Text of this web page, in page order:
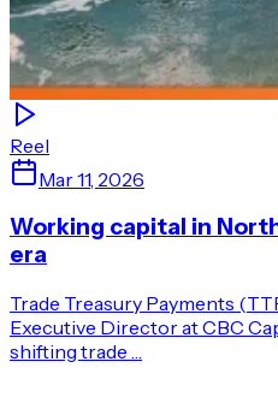
Reel
Mar 11, 2026
Working capital in
era
Trade Treasury Payments
Executive Director at CBC
shifting trade …